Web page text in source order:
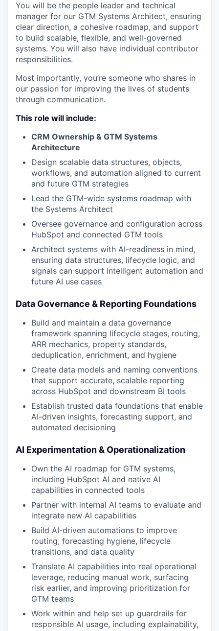
You will be the people leader and technical
manager for our GTM Systems Architect, ensuring
clear direction, a cohesive roadmap, and support
to build scalable, flexible, and well-governed
systems. You will also have individual contributor
responsibilities.
Most importantly, you’re someone who shares in
our passion for improving the lives of students
through communication.
This role will include:
CRM Ownership & GTM Systems
Architecture
Design scalable data structures, objects,
workflows, and automation aligned to current
and future GTM strategies
Lead the GTM-wide systems roadmap with
the Systems Architect
Oversee governance and configuration across
HubSpot and connected GTM tools
Architect systems with AI-readiness in mind,
ensuring data structures, lifecycle logic, and
signals can support intelligent automation and
future AI use cases
Data Governance & Reporting Foundations
Build and maintain a data governance
framework spanning lifecycle stages, routing,
ARR mechanics, property standards,
deduplication, enrichment, and hygiene
Create data models and naming conventions
that support accurate, scalable reporting
across HubSpot and downstream BI tools
Establish trusted data foundations that enable
AI-driven insights, forecasting support, and
automated decisioning
AI Experimentation & Operationalization
Own the AI roadmap for GTM systems,
including HubSpot AI and native AI
capabilities in connected tools
Partner with internal AI teams to evaluate and
integrate new AI capabilities
Build AI-driven automations to improve
routing, forecasting hygiene, lifecycle
transitions, and data quality
Translate AI capabilities into real operational
leverage, reducing manual work, surfacing
risk earlier, and improving prioritization for
GTM teams
Work within and help set up guardrails for
responsible AI usage, including explainability,